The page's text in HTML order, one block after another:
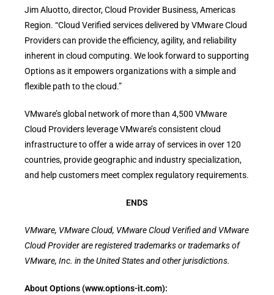
Jim Aluotto, director, Cloud Provider Business, Americas
Region. “Cloud Verified services delivered by VMware Cloud
Providers can provide the efficiency, agility, and reliability
inherent in cloud computing. We look forward to supporting
Options as it empowers organizations with a simple and
flexible path to the cloud.”
VMware’s global network of more than 4,500 VMware
Cloud Providers leverage VMware’s consistent cloud
infrastructure to offer a wide array of services in over 120
countries, provide geographic and industry specialization,
and help customers meet complex regulatory requirements.
ENDS
VMware, VMware Cloud, VMware Cloud Verified and VMware
Cloud Provider are registered trademarks or trademarks of
VMware, Inc. in the United States and other jurisdictions.
About Options (www.options-it.com):